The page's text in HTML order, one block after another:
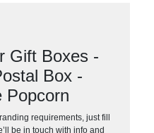
Gift Boxes -
Box -
Popcorn
requirements, just fill
be in touch with info and